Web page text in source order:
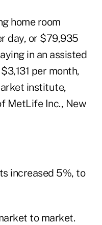
home room
day, or $79,935
in an assisted
per month,
institute,
MetLife Inc., New
increased 5%, to
to market.